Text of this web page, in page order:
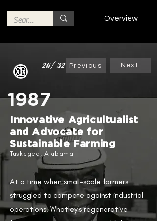
Overview
26/32 Previous Next
1987
Innovative Agricultualist
and Advocate for
Sustainable Farming
Tuskegee, Alabama
At a time when small-scale farmers
struggled to compete against industrial
operations, Whatley’s regenerative